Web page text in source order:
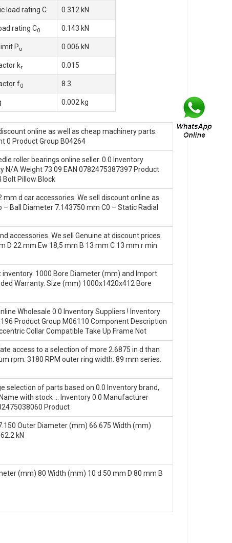
load rating C 0.312 kN
rating C0 0.143 kN
Pu 0.006 kN
kr 0.015
f0 8.3
0.002 kg
online as well as cheap machinery parts.
0 Product Group B04264
roller bearings online seller. 0.0 Inventory
N/A Weight 73.09 EAN 0782475387397 Product
Bolt Pillow Block
d car accessories. We sell discount online as
Ball Diameter 7.143750 mm C0 – Static Radial
accessories. We sell Genuine at discount prices.
22 mm Ew 18,5 mm B 13 mm C 13 mm r min.
1000 Bore Diameter (mm) and Import
Warranty. Size (mm) 1000x1420x412 Bore
Wholesale 0.0 Inventory Suppliers‎ ! Inventory
Product Group M06110 Component Description
Collar Compatible Take Up Frame Not
access to a selection of more 2.6875 in d than
rpm: 3180 RPM outer ring width: 89 mm series:
selection of parts based on 0.0 Inventory brand,
with stock … Inventory 0.0 Manufacturer
Product
Outer Diameter (mm) 66.675 Width (mm)
kN
(mm) 80 Width (mm) 10 d 50 mm D 80 mm B